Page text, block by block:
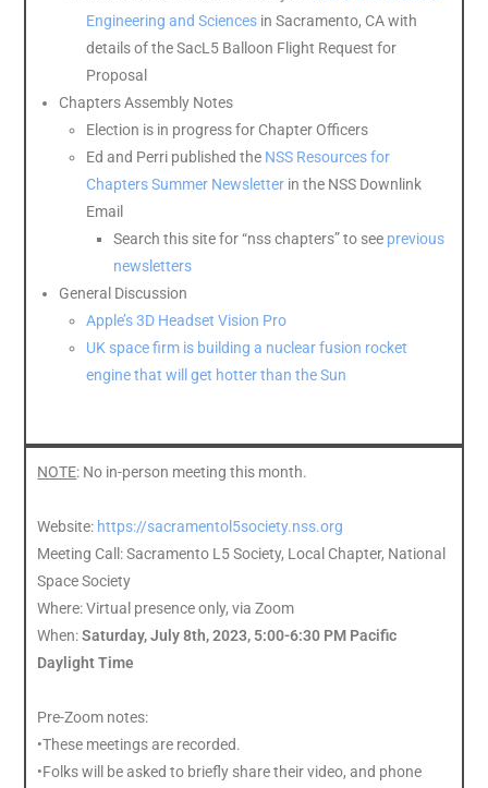
Engineering and Sciences in Sacramento, CA with
details of the SacL5 Balloon Flight Request for
Proposal
Chapters Assembly Notes
Election is in progress for Chapter Officers
Ed and Perri published the NSS Resources for
Chapters Summer Newsletter in the NSS Downlink
Email
Search this site for “nss chapters” to see previous
newsletters
General Discussion
Apple’s 3D Headset Vision Pro
UK space firm is building a nuclear fusion rocket
engine that will get hotter than the Sun
NOTE: No in-person meeting this month.
Website: https://sacramentol5society.nss.org
Meeting Call: Sacramento L5 Society, Local Chapter, National
Space Society
Where: Virtual presence only, via Zoom
When:Saturday, July 8th, 2023, 5:00-6:30 PM Pacific
Daylight Time
Pre-Zoom notes:
•These meetings are recorded.
•Folks will be asked to briefly share their video, and phone